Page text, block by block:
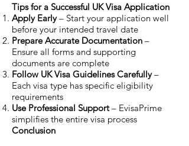
Tips for a Successful UK Visa Application
Apply Early– Start your application well
before your intended travel date
Prepare Accurate Documentation –
Ensure all forms and supporting
documents are complete
Follow UK Visa Guidelines Carefully–
Each visa type has specific eligibility
requirements
Use Professional Support– EvisaPrime
simplifies the entire visa process
Conclusion